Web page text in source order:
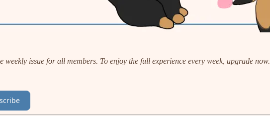
issue for all members. To enjoy the full experience every week, upgrade now.